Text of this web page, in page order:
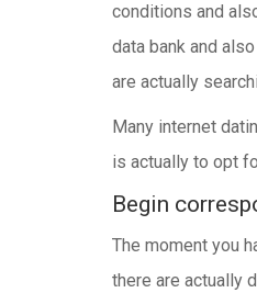
conditions and
data bank and
are actually
Many internet
is actually to opt
Begin
The moment you
there are actually